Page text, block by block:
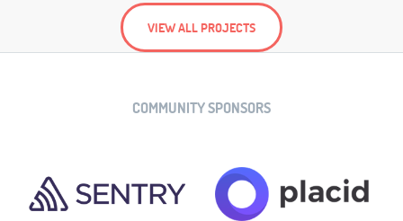
VIEW ALL PROJECTS
COMMUNITY SPONSORS